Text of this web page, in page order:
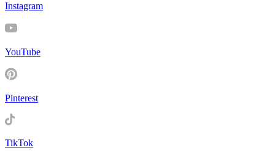
Instagram
YouTube
Pinterest
TikTok